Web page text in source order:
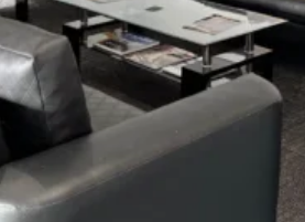
Cost Transparency
Strategic Space